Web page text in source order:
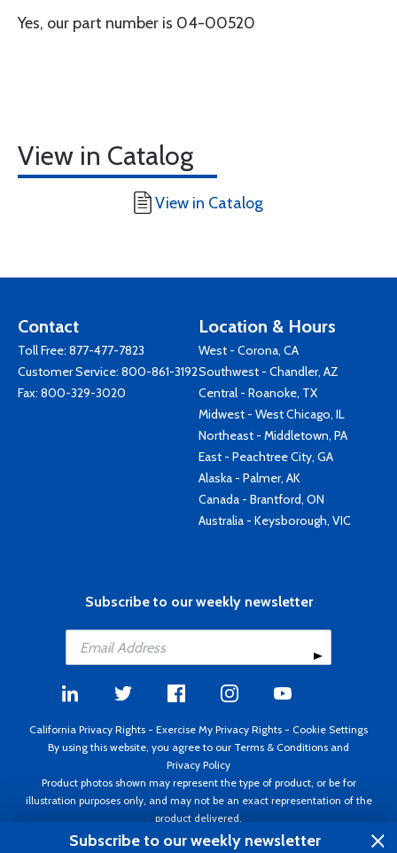
Yes, our part number is 04-00520
View in Catalog
View in Catalog
Contact
Toll Free: 877-477-7823
Customer Service: 800-861-3192
Fax: 800-329-3020
Location & Hours
West - Corona, CA
Southwest - Chandler, AZ
Central - Roanoke, TX
Midwest - West Chicago, IL
Northeast - Middletown, PA
East - Peachtree City, GA
Alaska - Palmer, AK
Canada - Brantford, ON
Australia - Keysborough, VIC
Subscribe to our weekly newsletter
California Privacy Rights - Exercise My Privacy Rights - Cookie Settings
By using this website, you agree to our Terms & Conditions and
Privacy Policy
Product photos shown may represent the type of product, or be for
illustration purposes only, and may not be an exact representation of the
product delivered.
Copyright ©1995 - 2026 Aircraft Spruce ®. All rights reserved. Prices subject
Subscribe to our weekly newsletter